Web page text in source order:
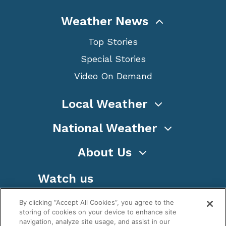
Weather News
Top Stories
Special Stories
Video On Demand
Local Weather
National Weather
About Us
Watch us
By clicking “Accept All Cookies”, you agree to the
storing of cookies on your device to enhance site
navigation, analyze site usage, and assist in our